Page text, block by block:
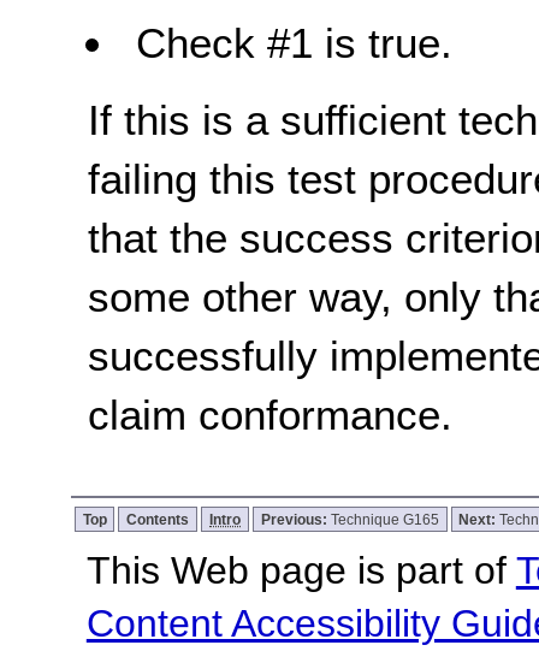
Check #1 is true.
If this is a sufficient
failing this test
that the success
some other way, only
successfully
claim conformance.
Top Contents Intro Previous: Technique G165 Next:
This Web page is part of
Content Accessibility